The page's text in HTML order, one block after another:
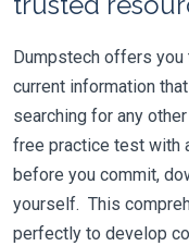
Dumpstech offers you
current information
searching for any
free practice test with
before you commit,
yourself. This
perfectly to develop